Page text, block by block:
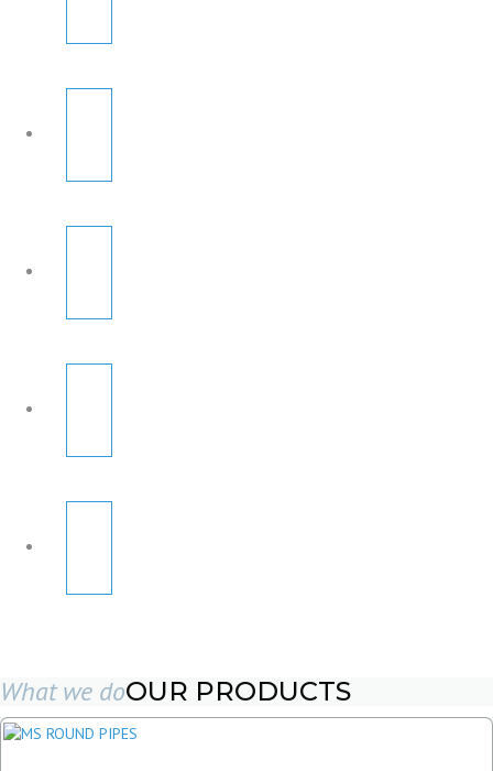
What we doOUR PRODUCTS